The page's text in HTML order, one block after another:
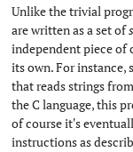
Unlike the trivial
are written as a set of
independent piece of
its own. For instance,
that reads strings
the C language, this
of course it's
instructions as